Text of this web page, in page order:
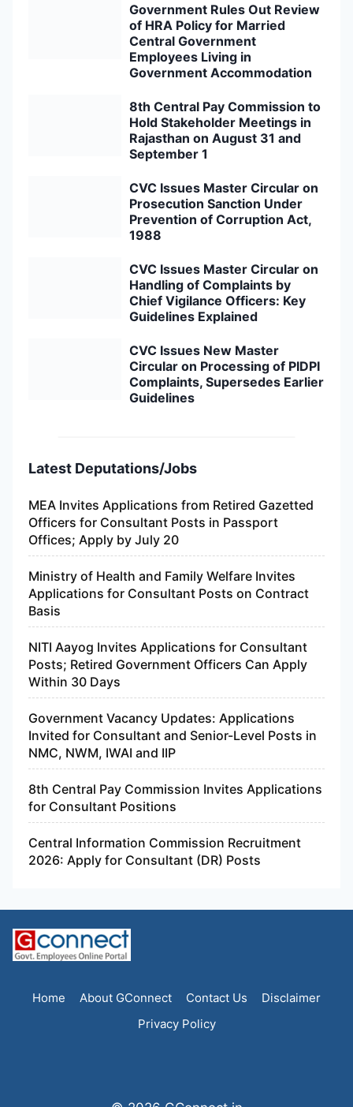
Government Rules Out Review
of HRA Policy for Married
Central Government
Employees Living in
Government Accommodation
8th Central Pay Commission to
Hold Stakeholder Meetings in
Rajasthan on August 31 and
September 1
CVC Issues Master Circular on
Prosecution Sanction Under
Prevention of Corruption Act,
1988
CVC Issues Master Circular on
Handling of Complaints by
Chief Vigilance Officers: Key
Guidelines Explained
CVC Issues New Master
Circular on Processing of PIDPI
Complaints, Supersedes Earlier
Guidelines
Latest Deputations/Jobs
MEA Invites Applications from Retired Gazetted
Officers for Consultant Posts in Passport
Offices; Apply by July 20
Ministry of Health and Family Welfare Invites
Applications for Consultant Posts on Contract
Basis
NITI Aayog Invites Applications for Consultant
Posts; Retired Government Officers Can Apply
Within 30 Days
Government Vacancy Updates: Applications
Invited for Consultant and Senior-Level Posts in
NMC, NWM, IWAI and IIP
8th Central Pay Commission Invites Applications
for Consultant Positions
Central Information Commission Recruitment
2026: Apply for Consultant (DR) Posts
Home About GConnect Contact Us
Disclaimer
Privacy Policy